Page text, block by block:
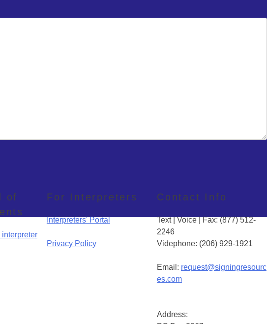
of
interpreter
For Interpreters
Interpreters' Portal
Privacy Policy
Contact Info
Text | Voice | Fax: (877) 512-
2246
Videphone: (206) 929-1921
Email: request@signingresourc
es.com
Address: